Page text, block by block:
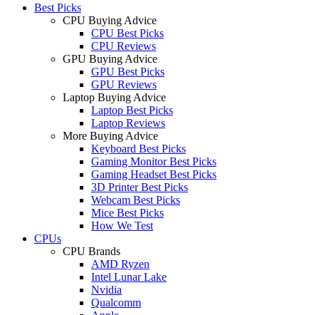
Best Picks
CPU Buying Advice
CPU Best Picks
CPU Reviews
GPU Buying Advice
GPU Best Picks
GPU Reviews
Laptop Buying Advice
Laptop Best Picks
Laptop Reviews
More Buying Advice
Keyboard Best Picks
Gaming Monitor Best Picks
Gaming Headset Best Picks
3D Printer Best Picks
Webcam Best Picks
Mice Best Picks
How We Test
CPUs
CPU Brands
AMD Ryzen
Intel Lunar Lake
Nvidia
Qualcomm